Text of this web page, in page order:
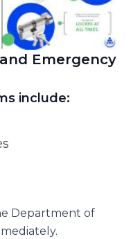
Emergency
include:
Department of